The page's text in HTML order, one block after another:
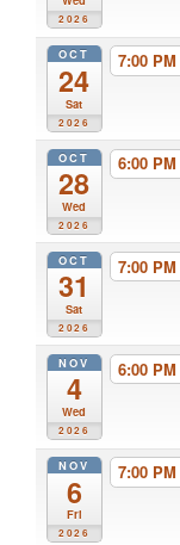
2026
OCT
24
Sat
2026
7:00 PM
OCT
28
Wed
2026
6:00 PM
OCT
31
Sat
2026
7:00 PM
NOV
4
Wed
2026
6:00 PM
NOV
6
Fri
2026
7:00 PM